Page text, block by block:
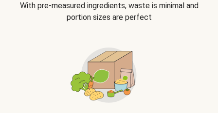
With pre-measured ingredients, waste is minimal and
portion sizes are perfect